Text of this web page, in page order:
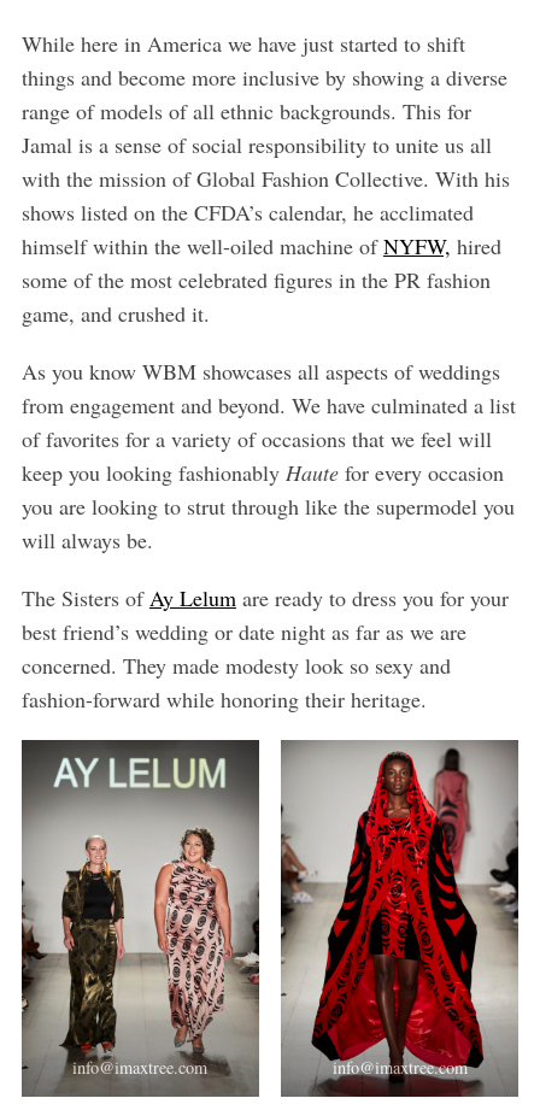
While here in America we have just started to shift
things and become more inclusive by showing a diverse
range of models of all ethnic backgrounds. This for
Jamal is a sense of social responsibility to unite us all
with the mission of Global Fashion Collective. With his
shows listed on the CFDA’s calendar, he acclimated
himself within the well-oiled machine ofNYFW, hired
some of the most celebrated figures in the PR fashion
game, and crushed it.
As you know WBM showcases all aspects of weddings
from engagement and beyond. We have culminated a list
of favorites for a variety of occasions that we feel will
keep you looking fashionably Haute for every occasion
you are looking to strut through like the supermodel you
will always be.
The Sisters ofAy Lelumare ready to dress you for your
best friend’s wedding or date night as far as we are
concerned. They made modesty look so sexy and
fashion-forward while honoring their heritage.
info@imaxtree.com info@imaxtree.com